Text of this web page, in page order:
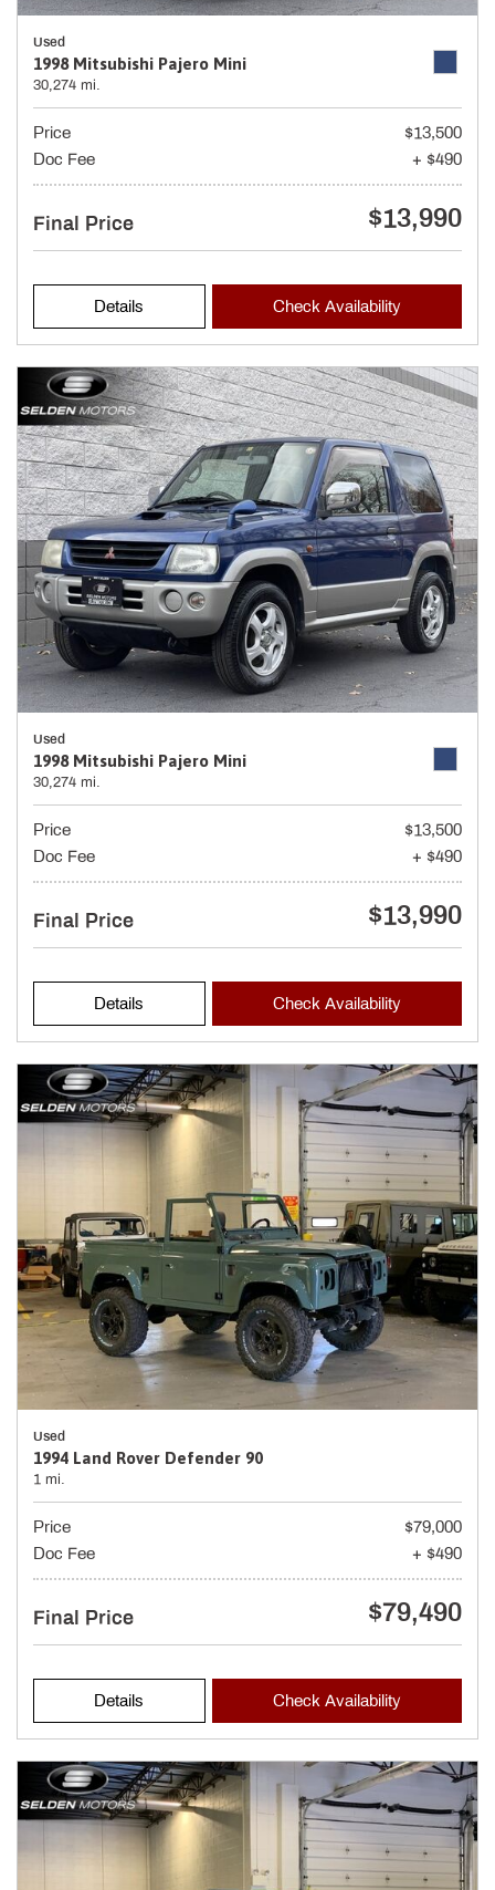
Used
1998 Mitsubishi Pajero Mini
30,274 mi.
Price
$13,500
Doc Fee
+ $490
Final Price $13,990
Details Check Availability
Used
1998 Mitsubishi Pajero Mini
30,274 mi.
Price
$13,500
Doc Fee
+ $490
Final Price $13,990
Details Check Availability
Used
1994 Land Rover Defender 90
1 mi.
Price
$79,000
Doc Fee
+ $490
Final Price $79,490
Details Check Availability